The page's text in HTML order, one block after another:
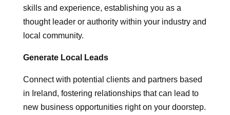
skills and experience, establishing you as a
thought leader or authority within your industry and
local community.
Generate Local Leads
Connect with potential clients and partners based
in Ireland, fostering relationships that can lead to
new business opportunities right on your doorstep.